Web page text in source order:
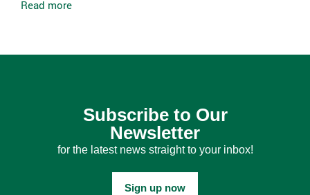
Read more
Subscribe to Our
Newsletter
for the latest news straight to your inbox!
Sign up now